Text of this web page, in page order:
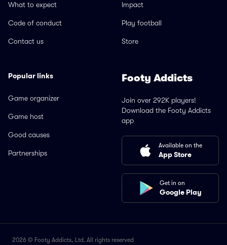
What to expect
Code of conduct
Contact us
Impact
Play football
Store
Popular links
Game organizer
Game host
Good causes
Partnerships
Footy Addicts
Join over 292K players!
Download the Footy Addicts
app
Available on the
App Store
Get in on
Google Play
2026 © Footy Addicts, Ltd. All rights reserved